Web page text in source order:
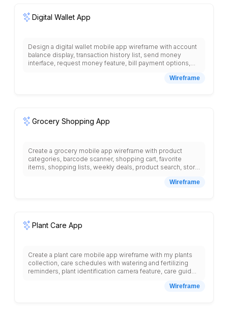
Digital Wallet App
Design a digital wallet mobile app wireframe with account
balance display, transaction history list, send money
interface, request money feature, bill payment options,
settings, spending analytics, budget tracking, loyaltyWireframe
Grocery Shopping App
Create a grocery mobile app wireframe with product
categories, barcode scanner, shopping cart, favorite
items, shopping lists, weekly deals, product search, store
tracking, recipe suggestions based on cart items,Wireframe
Plant Care App
Create a plant care mobile app wireframe with my plants
collection, care schedules with watering and fertilizing
reminders, plant identification camera feature, care guides
health diagnostics, care calendar, plant journal, community
Wireframe